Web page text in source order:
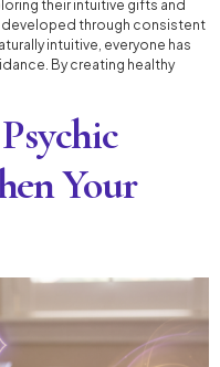
their intuitive gifts and
through consistent
intuitive, everyone has
By creating healthy
Your